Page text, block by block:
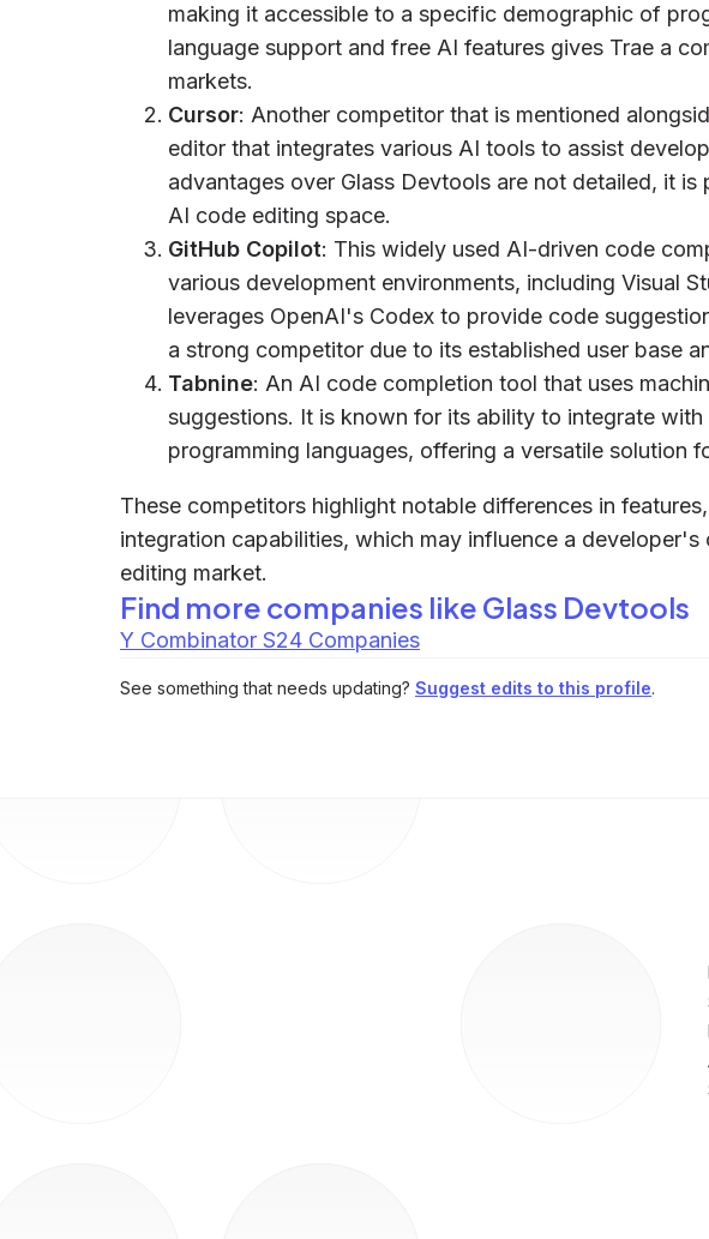
making it accessible to a specific demographic of
language support and free AI features gives Trae a
markets.
Cursor: Another competitor that is mentioned
editor that integrates various AI tools to assist
advantages over Glass Devtools are not detailed, it is
AI code editing space.
GitHub Copilot: This widely used AI-driven code
various development environments, including Visual
leverages OpenAI's Codex to provide code
a strong competitor due to its established user base
Tabnine: An AI code completion tool that uses
suggestions. It is known for its ability to integrate with
programming languages, offering a versatile solution
These competitors highlight notable differences in
integration capabilities, which may influence a
editing market.
Find more companies like Glass Devtools
Y Combinator S24 Companies
See something that needs updating? Suggest edits to this profile.